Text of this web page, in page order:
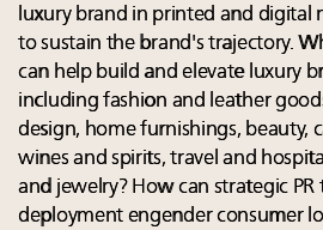
luxury brand in printed and digital
to sustain the brand's trajectory.
can help build and elevate luxury
including fashion and leather
design, home furnishings, beauty,
wines and spirits, travel and
and jewelry? How can strategic
deployment engender consumer